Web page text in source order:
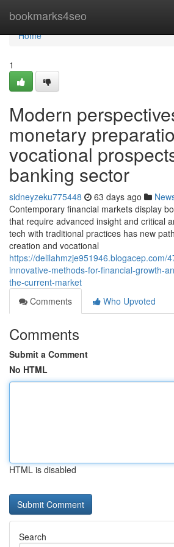
bookmarks4seo
Home
Home
1
Modern
monetary
vocational
banking sector
sidneyzeku775448 63 days ago
Contemporary financial markets display
that require advanced insight and critical
tech with traditional practices has new
creation and vocational
https://delilahmzje951946.blogacep.com/
innovative-methods-for-financial-growth-
the-current-market
Comments
Who Upvoted
Comments
Submit a Comment
No HTML
HTML is disabled
Search